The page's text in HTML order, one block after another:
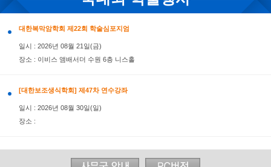
FIGO Members Newsletter July 2026
국내외 학술행